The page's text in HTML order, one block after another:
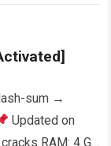
sum →
Updated on
RAM: 4 GB